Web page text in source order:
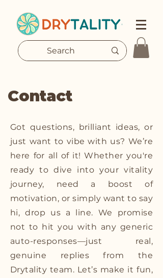
Contact
Got questions, brilliant ideas, or
just want to vibe with us? We’re
here for all of it! Whether you're
ready to dive into your vitality
journey, need a boost of
motivation, or simply want to say
hi, drop us a line. We promise
not to hit you with any generic
auto-responses—just real,
genuine replies from the
Drytality team. Let’s make it fun,